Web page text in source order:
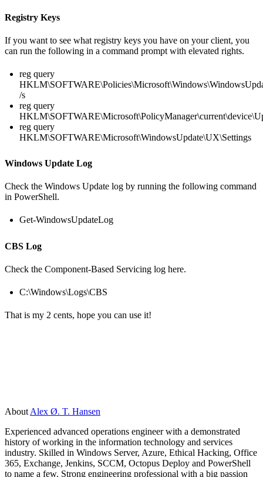
Registry Keys
If you want to see what registry keys you have on your client, you
can run the following in a command prompt with elevated rights.
reg query
/s
reg query
reg query
HKLM\SOFTWARE\Microsoft\WindowsUpdate\UX\Settings
Windows Update Log
Check the Windows Update log by running the following command
in PowerShell.
Get-WindowsUpdateLog
CBS Log
Check the Component-Based Servicing log here.
C:\Windows\Logs\CBS
That is my 2 cents, hope you can use it!
About Alex Ø. T. Hansen
Experienced advanced operations engineer with a demonstrated
history of working in the information technology and services
industry. Skilled in Windows Server, Azure, Ethical Hacking, Office
365, Exchange, Jenkins, SCCM, Octopus Deploy and PowerShell
to name a few. Strong engineering professional with a big passion